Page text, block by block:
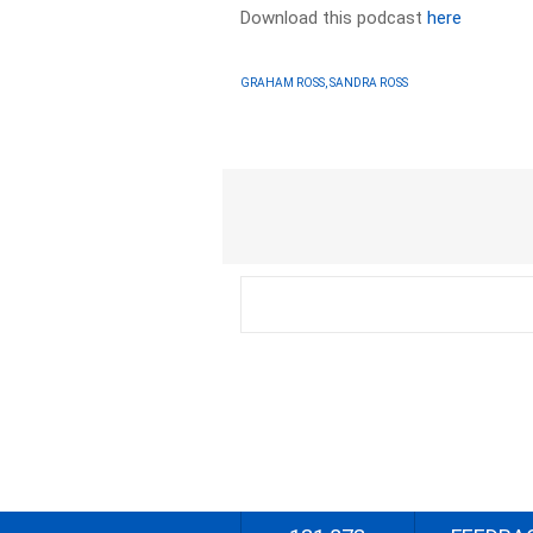
Download this podcasthere
GRAHAM ROSS, SANDRA ROSS